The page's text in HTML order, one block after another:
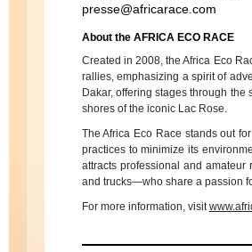
presse@africarace.com
About the AFRICA ECO RACE
Created in 2008, the Africa Eco
rallies, emphasizing a spirit of
Dakar, offering stages through
shores of the iconic Lac Rose.
The Africa Eco Race stands out
practices to minimize its
attracts professional and
and trucks—who share a passion
For more information, visit